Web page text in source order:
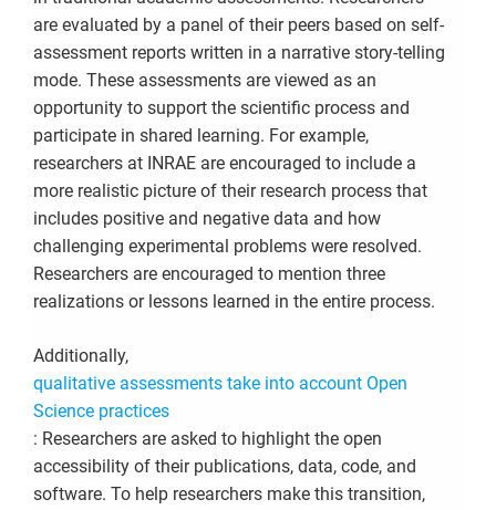
are evaluated by a panel of their peers based on self-
assessment reports written in a narrative story-telling
mode. These assessments are viewed as an
opportunity to support the scientific process and
participate in shared learning. For example,
researchers at INRAE are encouraged to include a
more realistic picture of their research process that
includes positive and negative data and how
challenging experimental problems were resolved.
Researchers are encouraged to mention three
realizations or lessons learned in the entire process.
Additionally,
qualitative assessments take into account Open
Science practices
: Researchers are asked to highlight the open
accessibility of their publications, data, code, and
software. To help researchers make this transition,